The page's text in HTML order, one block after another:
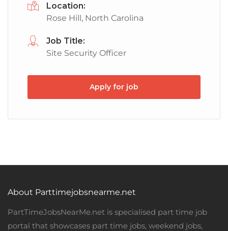
Location:
Rose Hill, North Carolina
Job Title:
Site Security Officer
Apply for job
About Parttimejobsnearme.net
PartTimeJobsNearMe.net is specialised part time job
portal that showcases part time jobs, weekend jobs,